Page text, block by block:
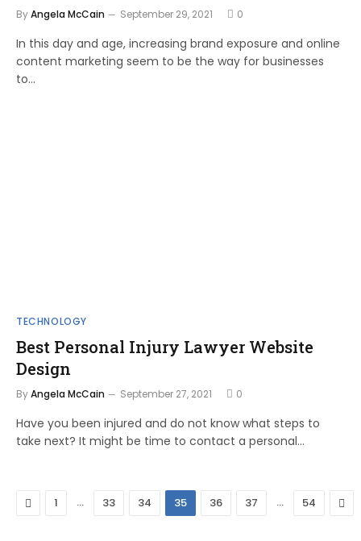
ByAngela McCain September 29, 2021 0
In this day and age, increasing brand exposure and online
content marketing seem to be the way for businesses
to…
TECHNOLOGY
Best Personal Injury Lawyer Website
Design
ByAngela McCain September 27, 2021 0
Have you been injured and do not know what steps to
take next? It might be time to contact a personal…
Previous
1 … 33 34 35 36 37 … 54